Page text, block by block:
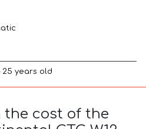
25 years old
the cost of the